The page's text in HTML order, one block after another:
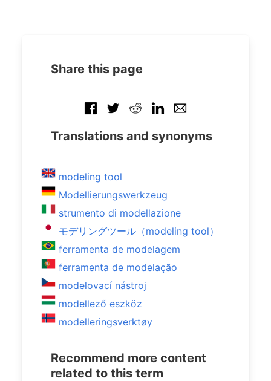
Share this page
Translations and synonyms
modeling tool
Modellierungswerkzeug
strumento di modellazione
モデリングツール（modeling tool）
ferramenta de modelagem
ferramenta de modelação
modelovací nástroj
modellező eszköz
modelleringsverktøy
Recommend more content
related to this term